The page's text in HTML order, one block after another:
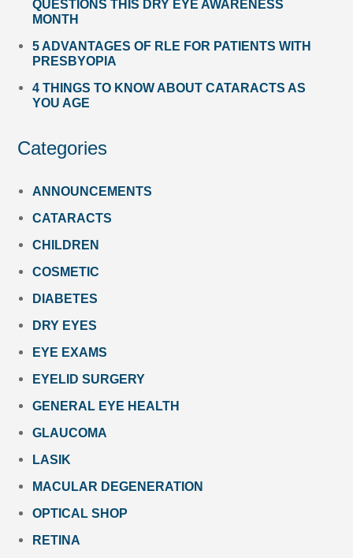
QUESTIONS THIS DRY EYE AWARENESS
MONTH
5 ADVANTAGES OF RLE FOR PATIENTS WITH
PRESBYOPIA
4 THINGS TO KNOW ABOUT CATARACTS AS
YOU AGE
Categories
ANNOUNCEMENTS
CATARACTS
CHILDREN
COSMETIC
DIABETES
DRY EYES
EYE EXAMS
EYELID SURGERY
GENERAL EYE HEALTH
GLAUCOMA
LASIK
MACULAR DEGENERATION
OPTICAL SHOP
RETINA